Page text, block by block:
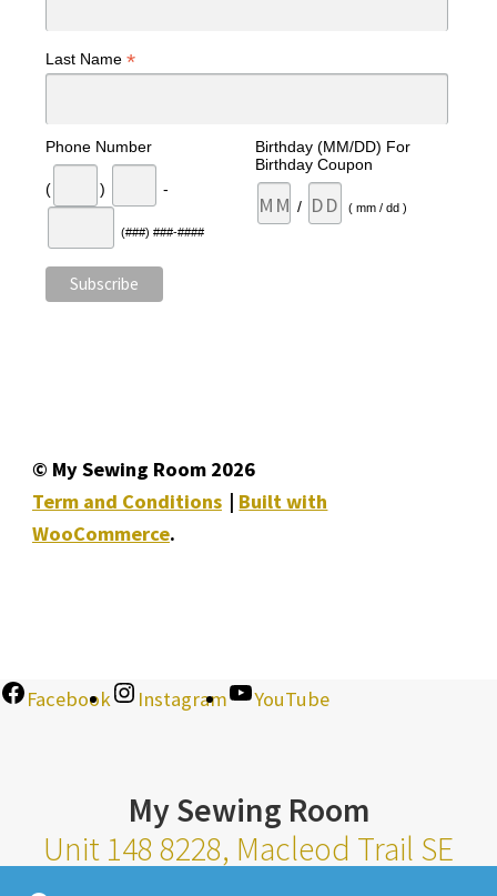
Last Name *
Phone Number
( ) -
(###) ###-####
Birthday (MM/DD) For
Birthday Coupon
/ ( mm / dd )
© My Sewing Room 2026
Term and Conditions
Built with
WooCommerce.
Facebook Instagram YouTube
My Sewing Room
Unit 148 8228, Macleod Trail SE